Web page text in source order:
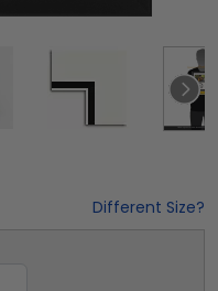
Different Size?